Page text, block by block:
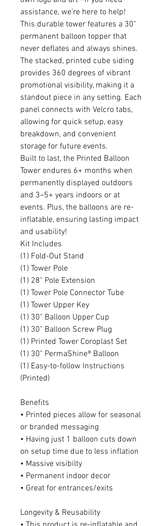
assistance, we’re here to help!
This durable tower features a 30"
permanent balloon topper that
never deflates and always shines.
The stacked, printed cube siding
provides 360 degrees of vibrant
promotional visibility, making it a
standout piece in any setting. Each
panel connects with Velcro tabs,
allowing for quick setup, easy
breakdown, and convenient
storage for future events.
Built to last, the Printed Balloon
Tower endures 6+ months when
permanently displayed outdoors
and 3–5+ years indoors or at
events. Plus, the balloons are re-
inflatable, ensuring lasting impact
and usability!
Kit Includes
(1) Fold-Out Stand
(1) Tower Pole
(1) 28" Pole Extension
(1) Tower Pole Connector Tube
(1) Tower Upper Key
(1) 30" Balloon Upper Cup
(1) 30" Balloon Screw Plug
(1) Printed Tower Coroplast Set
(1) 30" PermaShine® Balloon
(1) Easy-to-follow Instructions
(Printed)
Benefits
• Printed pieces allow for seasonal
or branded messaging
• Having just 1 balloon cuts down
on setup time due to less inflation
• Massive visibilty
• Permanent indoor decor
• Great for entrances/exits
Longevity & Reusability